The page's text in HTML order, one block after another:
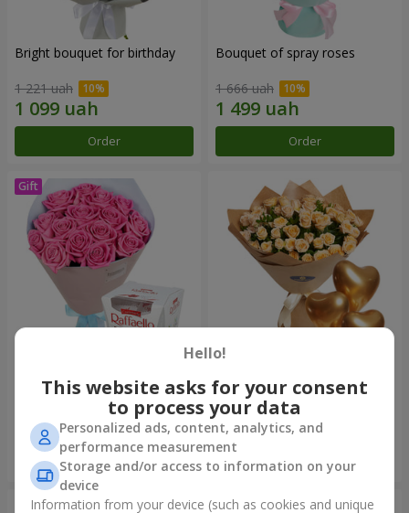
Bright bouquet for birthday
1 221 uah
Order
Bouquet of spray roses
1 666 uah
Order
Raffaello
balloons
2 713 uah
Hello!
This website asks for your consent
to process your data
Personalized ads, content, analytics, and
performance measurement
Storage and/or access to information on your
device
Information from your device (such as cookies and unique